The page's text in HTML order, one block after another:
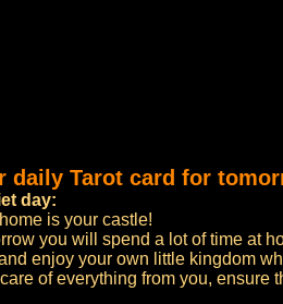
daily Tarot card for
day:
is your castle!
you will spend a lot of time at
enjoy your own little kingdom
of everything from you, ensure